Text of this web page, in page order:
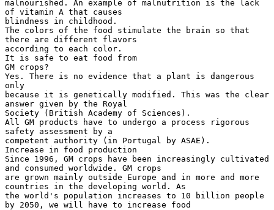
malnourished. An example of malnutrition is the lack
of vitamin A that causes
blindness in childhood.
The colors of the food stimulate the brain so that
there are different flavors
according to each color.
It is safe to eat food from
GM crops?
Yes. There is no evidence that a plant is dangerous
only
because it is genetically modified. This was the clear
answer given by the Royal
Society (British Academy of Sciences).
All GM products have to undergo a process rigorous
safety assessment by a
competent authority (in Portugal by ASAE).
Increase in food production
Since 1996, GM crops have been increasingly cultivated
and consumed worldwide. GM crops
are grown mainly outside Europe and in more and more
countries in the developing world. As
the world's population increases to 10 billion people
by 2050, we will have to increase food